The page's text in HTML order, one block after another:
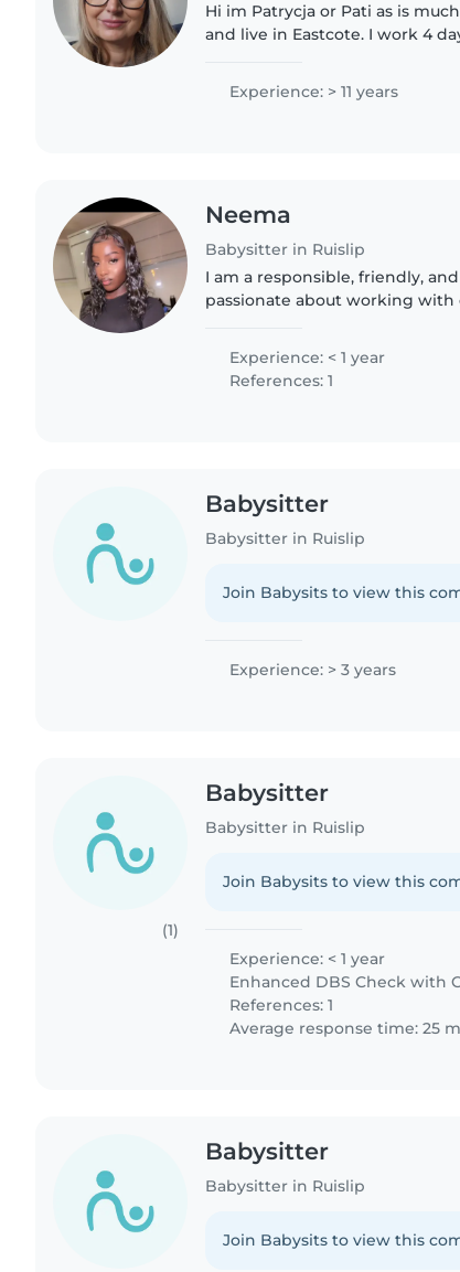
Hi im Patrycja or Pati as is
and live in Eastcote. I work 4
Currently..
Experience: > 11 years
Neema
Babysitter in Ruislip
I am a responsible, friendly,
passionate about working
Experience: < 1 year
References: 1
Babysitter
Babysitter in Ruislip
Join Babysits to view this
Experience: > 3 years
(1)
Babysitter
Babysitter in Ruislip
Join Babysits to view this
Experience: < 1 year
Enhanced DBS Check with
References: 1
Average response time: 25
Babysitter
Babysitter in Ruislip
Join Babysits to view this